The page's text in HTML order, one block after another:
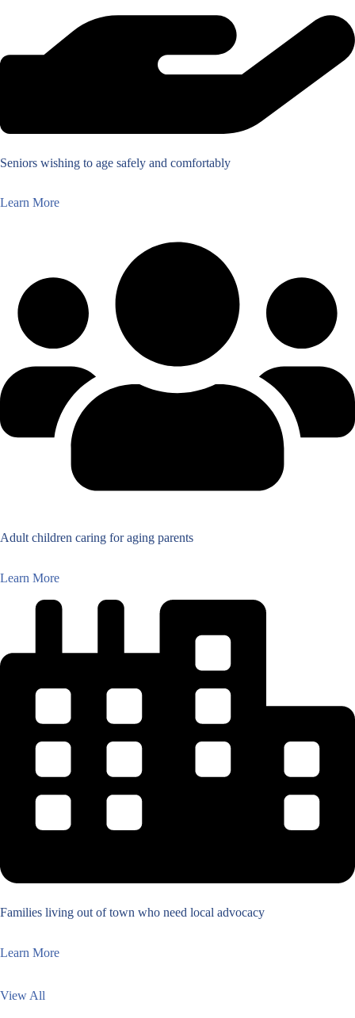
Seniors wishing to age safely and comfortably
Learn More
Adult children caring for aging parents
Learn More
Families living out of town who need local advocacy
Learn More
View All